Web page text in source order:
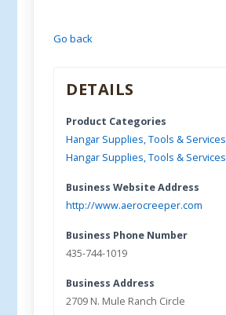
Go back
DETAILS
Product Categories
Hangar Supplies, Tools & Services
Hangar Supplies, Tools & Services
Business Website Address
http://www.aerocreeper.com
Business Phone Number
435-744-1019
Business Address
2709 N. Mule Ranch Circle